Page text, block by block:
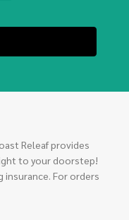
Releaf provides
to your doorstep!
insurance. For orders